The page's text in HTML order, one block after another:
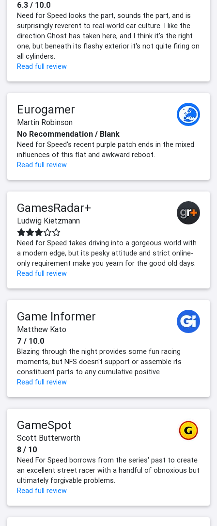
6.3 / 10.0
Need for Speed looks the part, sounds the part, and is
surprisingly reverent to real-world car culture. I like the
direction Ghost has taken here, and I think it's the right
one, but beneath its flashy exterior it's not quite firing on
all cylinders.
Read full review
Eurogamer
Martin Robinson
No Recommendation / Blank
Need for Speed's recent purple patch ends in the mixed
influences of this flat and awkward reboot.
Read full review
GamesRadar+
Ludwig Kietzmann
Need for Speed takes driving into a gorgeous world with
a modern edge, but its pesky attitude and strict online-
only requirement make you yearn for the good old days.
Read full review
Game Informer
Matthew Kato
7 / 10.0
Blazing through the night provides some fun racing
moments, but NFS doesn't support or assemble its
constituent parts to any cumulative positive
Read full review
GameSpot
Scott Butterworth
8 / 10
Need For Speed borrows from the series' past to create
an excellent street racer with a handful of obnoxious but
ultimately forgivable problems.
Read full review